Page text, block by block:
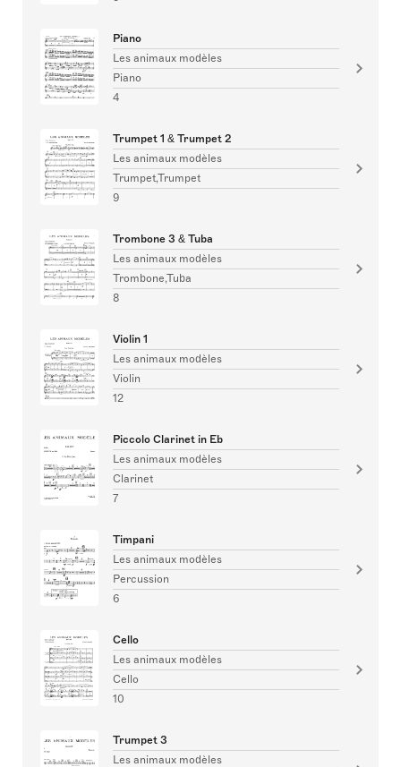
Piano
Les animaux modèles
Piano
4
Trumpet 1 & Trumpet 2
Les animaux modèles
Trumpet,Trumpet
9
Trombone 3 & Tuba
Les animaux modèles
Trombone,Tuba
8
Violin 1
Les animaux modèles
Violin
12
Piccolo Clarinet in Eb
Les animaux modèles
Clarinet
7
Timpani
Les animaux modèles
Percussion
6
Cello
Les animaux modèles
Cello
10
Trumpet 3
Les animaux modèles